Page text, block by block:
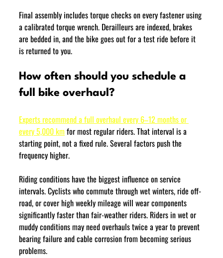
Final assembly includes torque checks on every fastener using
a calibrated torque wrench. Derailleurs are indexed, brakes
are bedded in, and the bike goes out for a test ride before it
is returned to you.
How often should you schedule a
full bike overhaul?
Experts recommend a full overhaul every 6–12 months or
every 5,000 km for most regular riders. That interval is a
starting point, not a fixed rule. Several factors push the
frequency higher.
Riding conditions have the biggest influence on service
intervals. Cyclists who commute through wet winters, ride off-
road, or cover high weekly mileage will wear components
significantly faster than fair-weather riders. Riders in wet or
muddy conditions may need overhauls twice a year to prevent
bearing failure and cable corrosion from becoming serious
problems.